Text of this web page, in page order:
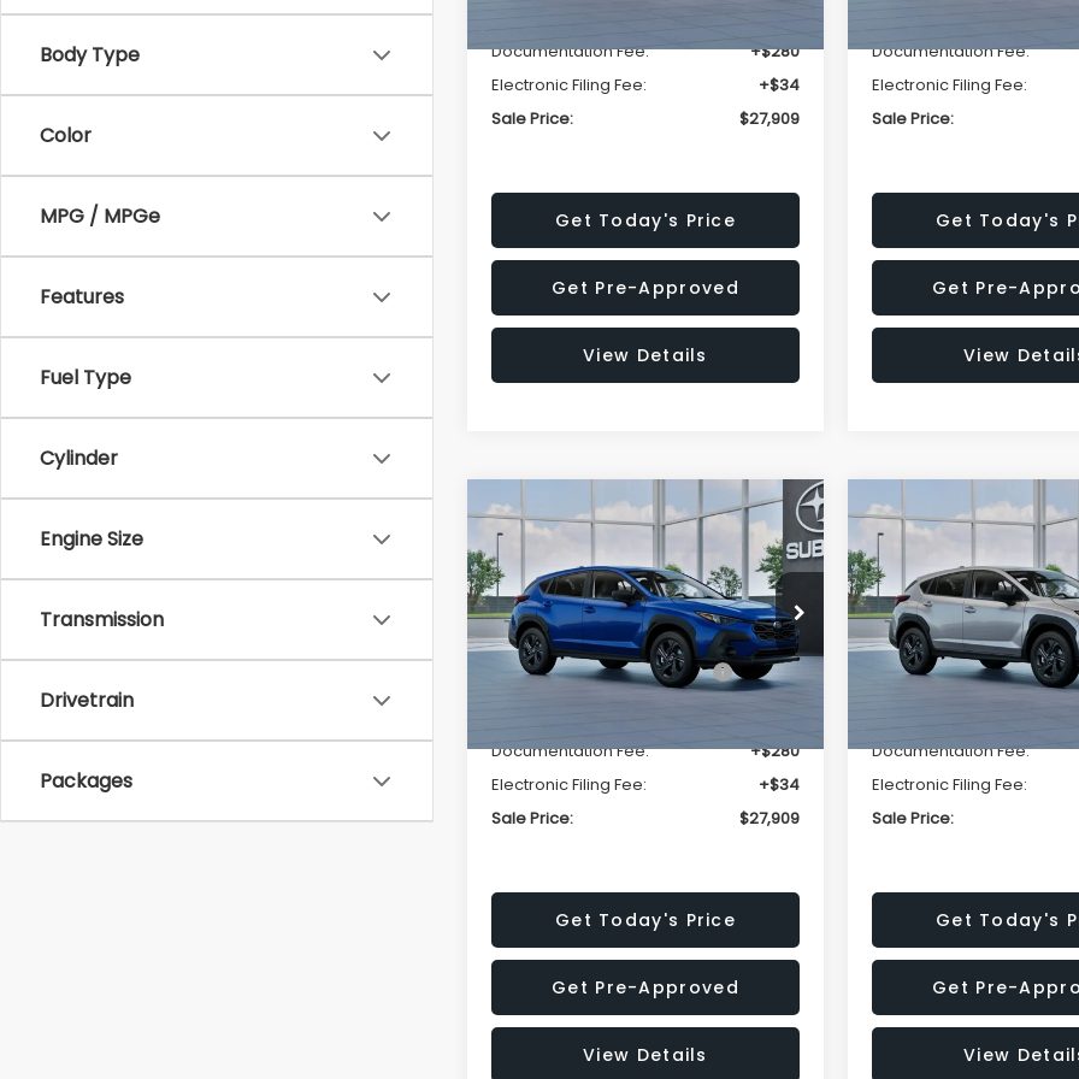
Body Type
Color
MPG / MPGe
Features
Fuel Type
Cylinder
Engine Size
Transmission
Drivetrain
Packages
Documentation Fee:
+$280
Electronic Filing Fee:
+$34
Sale Price:
$27,909
Get Today's Price
Get Pre-Approved
View Details
Documentation Fee:
Electronic Filing Fee:
Sale Price:
Get Today's
Get Pre-
View
2026Subaru CROSSTREK
Special Offer
Price Drop
VIN:4S4GUHB63T3806996
Stock:T3806996Model:TRA
Ext.
$1,315
SAVINGS
$27,909
SALE PRICE
Less
Total Suggested Retail
Price:
$29,224
Documentation Fee:
+$280
Electronic Filing Fee:
+$34
Sale Price:
$27,909
Get Today's Price
Get Pre-Approved
View Details
Compare Vehicle
2026Subaru
Special Offer
Price
VIN:4S4GUHB65T3807003
Stock:T3807003Model:TRA
$1,315
SAVINGS
Less
Total Suggested Retail
Price:
Documentation Fee:
Electronic Filing Fee:
Sale Price:
Get Today's
Get Pre-
View
Compare Vehicle